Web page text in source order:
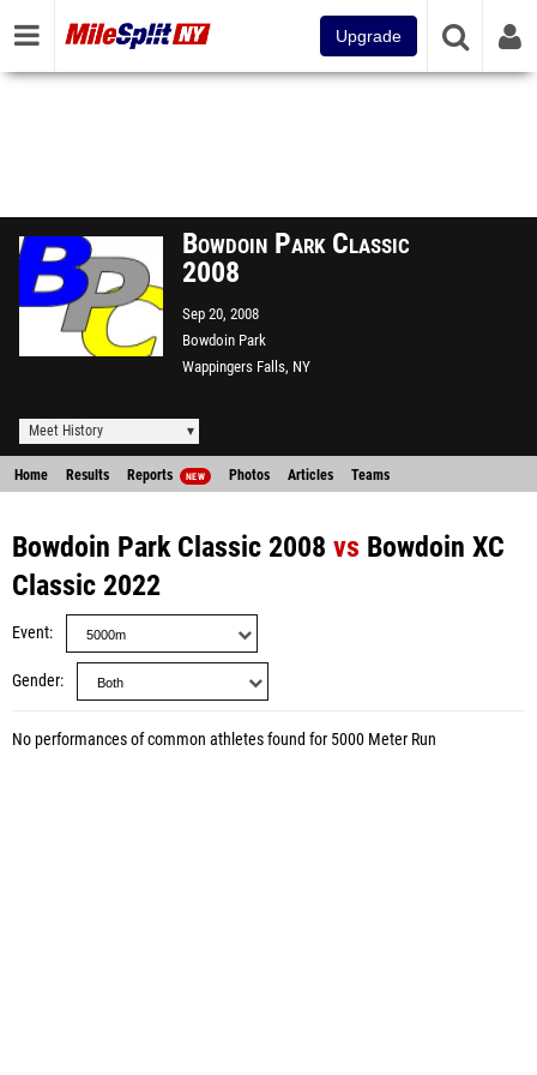
Upgrade
Bowdoin Park Classic
2008
Sep 20, 2008
Bowdoin Park
Wappingers Falls, NY
Meet History
Home Results Reports NEW Photos Articles Teams
Bowdoin Park Classic 2008 vs Bowdoin XC
Classic 2022
Event
Gender
No performances of common athletes found for 5000 Meter Run